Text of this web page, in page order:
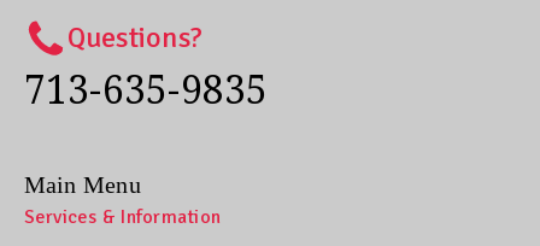
Questions?
713-635-9835
Main Menu
Services & Information